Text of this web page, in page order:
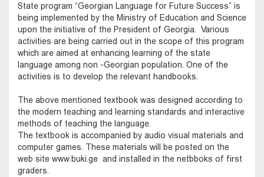
State program “Georgian Language for Future Success” is
being implemented by the Ministry of Education and Science
upon the initiative of the President of Georgia. Various
activities are being carried out in the scope of this program
which are aimed at enhancing learning of the state
language among non -Georgian population. One of the
activities is to develop the relevant handbooks.
The above mentioned textbook was designed according to
the modern teaching and learning standards and interactive
methods of teaching the language.
The textbook is accompanied by audio visual materials and
computer games. These materials will be posted on the
web site www.buki.ge and installed in the netbboks of first
graders.